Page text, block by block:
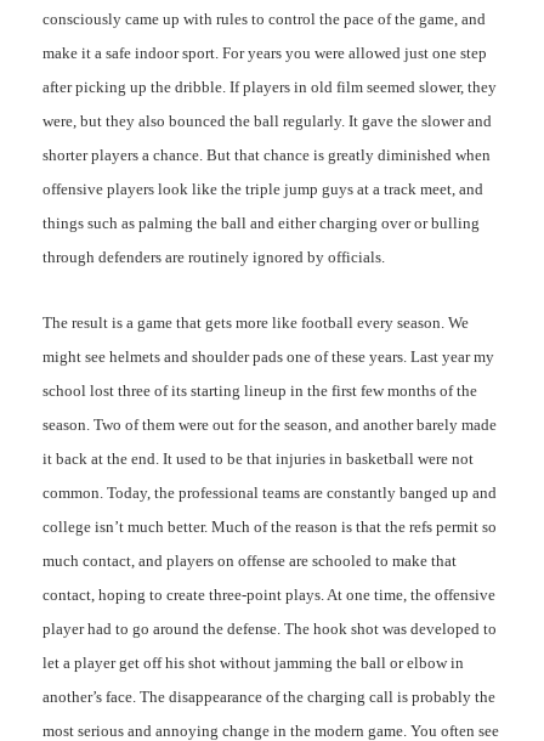
consciously came up with rules to control the pace of the game, and
make it a safe indoor sport. For years you were allowed just one step
after picking up the dribble. If players in old film seemed slower, they
were, but they also bounced the ball regularly. It gave the slower and
shorter players a chance. But that chance is greatly diminished when
offensive players look like the triple jump guys at a track meet, and
things such as palming the ball and either charging over or bulling
through defenders are routinely ignored by officials.
The result is a game that gets more like football every season. We
might see helmets and shoulder pads one of these years. Last year my
school lost three of its starting lineup in the first few months of the
season. Two of them were out for the season, and another barely made
it back at the end. It used to be that injuries in basketball were not
common. Today, the professional teams are constantly banged up and
college isn’t much better. Much of the reason is that the refs permit so
much contact, and players on offense are schooled to make that
contact, hoping to create three-point plays. At one time, the offensive
player had to go around the defense. The hook shot was developed to
let a player get off his shot without jamming the ball or elbow in
another’s face. The disappearance of the charging call is probably the
most serious and annoying change in the modern game. You often see